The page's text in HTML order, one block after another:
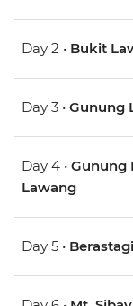
Day 2 • Bukit
Day 3 • Gunung
Day 4 • Gunung
Lawang
Day 5 • Berastagi